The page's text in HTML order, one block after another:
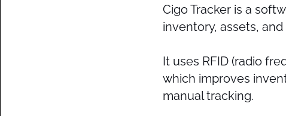
Cigo Tracker is a
inventory, assets,
It uses RFID (radio
which improves
manual tracking.